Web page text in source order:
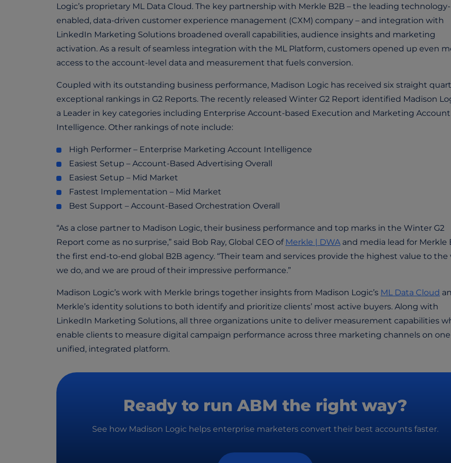
Logic’s proprietary ML Data Cloud. The key partnership with Merkle B2B – the leading technology-
enabled, data-driven customer experience management (CXM) company – and integration with
LinkedIn Marketing Solutions broadened overall capabilities, audience insights and marketing
activation. As a result of seamless integration with the ML Platform, customers opened up even
access to the account-level data and measurement that fuels conversion.
Coupled with its outstanding business performance, Madison Logic has received six straight
exceptional rankings in G2 Reports. The recently released Winter G2 Report identified Madison
a Leader in key categories including Enterprise Account-based Execution and Marketing Account
Intelligence. Other rankings of note include:
High Performer – Enterprise Marketing Account Intelligence
Easiest Setup – Account-Based Advertising Overall
Easiest Setup – Mid Market
Fastest Implementation – Mid Market
Best Support – Account-Based Orchestration Overall
“As a close partner to Madison Logic, their business performance and top marks in the Winter G2
Report come as no surprise,” said Bob Ray, Global CEO of Merkle | DWAand media lead for Merkle
the first end-to-end global B2B agency. “Their team and services provide the highest value to the
we do, and we are proud of their impressive performance.”
Madison Logic’s work with Merkle brings together insights from Madison Logic’s ML Data Cloud
Merkle’s identity solutions to both identify and prioritize clients’ most active buyers. Along with
LinkedIn Marketing Solutions, all three organizations unite to deliver measurement capabilities
enable clients to measure digital campaign performance across three marketing channels on one
unified, integrated platform.
Ready to run ABM the right way?
See how Madison Logic helps enterprise marketers convert their best accounts faster.